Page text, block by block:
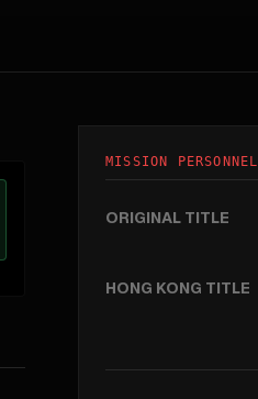
MISSION PERSONNEL
ORIGINAL TITLE
HONG KONG TITLE